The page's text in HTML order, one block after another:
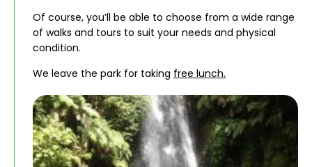
Of course, you’ll be able to choose from a wide range
of walks and tours to suit your needs and physical
condition.
We leave the park for taking free lunch.